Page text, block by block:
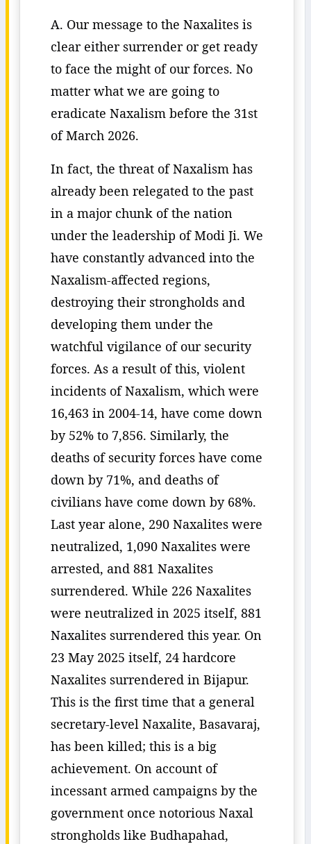
A. Our message to the Naxalites is
clear either surrender or get ready
to face the might of our forces. No
matter what we are going to
eradicate Naxalism before the 31st
of March 2026.
In fact, the threat of Naxalism has
already been relegated to the past
in a major chunk of the nation
under the leadership of Modi Ji. We
have constantly advanced into the
Naxalism-affected regions,
destroying their strongholds and
developing them under the
watchful vigilance of our security
forces. As a result of this, violent
incidents of Naxalism, which were
16,463 in 2004-14, have come down
by 52% to 7,856. Similarly, the
deaths of security forces have come
down by 71%, and deaths of
civilians have come down by 68%.
Last year alone, 290 Naxalites were
neutralized, 1,090 Naxalites were
arrested, and 881 Naxalites
surrendered. While 226 Naxalites
were neutralized in 2025 itself, 881
Naxalites surrendered this year. On
23 May 2025 itself, 24 hardcore
Naxalites surrendered in Bijapur.
This is the first time that a general
secretary-level Naxalite, Basavaraj,
has been killed; this is a big
achievement. On account of
incessant armed campaigns by the
government once notorious Naxal
strongholds like Budhapahad,